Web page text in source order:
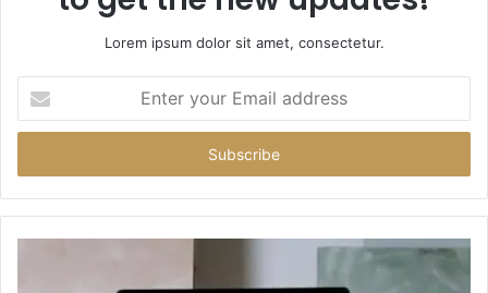
Lorem ipsum dolor sit amet, consectetur.
your
Email